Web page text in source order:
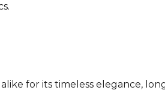
for its timeless elegance,